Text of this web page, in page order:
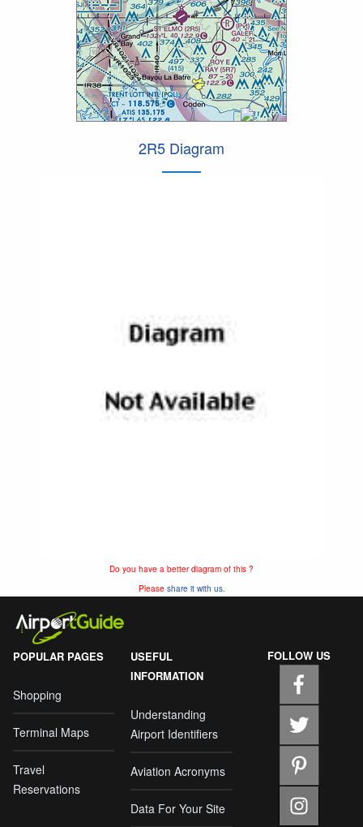
2R5 Diagram
Do you have a better diagram of this ?
Please share it with us.
POPULAR PAGES
Shopping
Terminal Maps
Travel
Reservations
USEFUL
INFORMATION
Understanding
Airport Identifiers
Aviation Acronyms
Data For Your Site
FOLLOW US